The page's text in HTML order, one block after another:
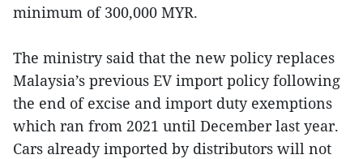
minimum of 300,000 MYR.
The ministry said that the new policy replaces
Malaysia’s previous EV import policy following
the end of excise and import duty exemptions
which ran from 2021 until December last year.
Cars already imported by distributors will not